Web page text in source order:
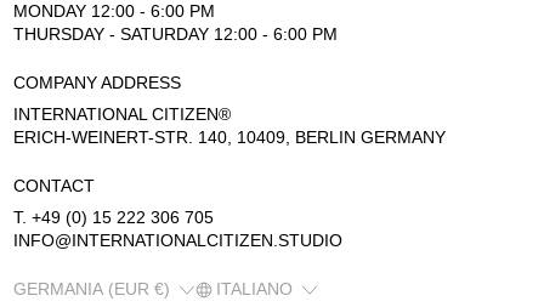
MONDAY 12:00 - 6:00 PM
THURSDAY - SATURDAY 12:00 - 6:00 PM
COMPANY ADDRESS
INTERNATIONAL CITIZEN®
ERICH-WEINERT-STR. 140, 10409, BERLIN GERMANY
CONTACT
T. +49 (0) 15 222 306 705
INFO@INTERNATIONALCITIZEN.STUDIO
COUNTRY/REGION
GERMANIA (EUR €) LANGUAGE
ITALIANO